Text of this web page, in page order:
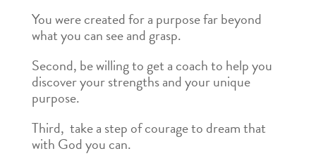
You were created for a purpose far beyond
what you can see and grasp.
Second, be willing to get a coach to help you
discover your strengths and your unique
purpose.
Third, take a step of courage to dream that
with God you can.